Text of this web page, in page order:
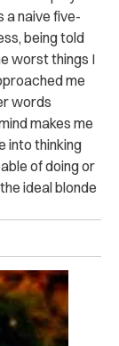
a naive five-
being told
worst things I
me
words
makes me
into thinking
of doing or
ideal blonde